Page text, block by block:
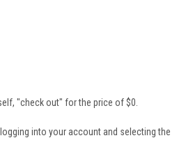
"check out" for the price of $0.
into your account and selecting the